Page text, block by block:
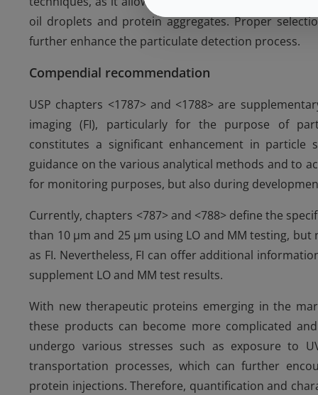
oil droplets and protein aggregates. Proper
further enhance the particulate detection process.
Compendial recommendation
USP chapters <1787> and <1788> are
imaging (FI), particularly for the purpose of
constitutes a significant enhancement in particle
guidance on the various analytical methods and to
for monitoring purposes, but also during
Currently, chapters <787> and <788> define the
than 10 µm and 25 µm using LO and MM testing,
as FI. Nevertheless, FI can offer additional
supplement LO and MM test results.
With new therapeutic proteins emerging in the
these products can become more complicated
undergo various stresses such as exposure to
transportation processes, which can further
protein injections. Therefore, quantification and